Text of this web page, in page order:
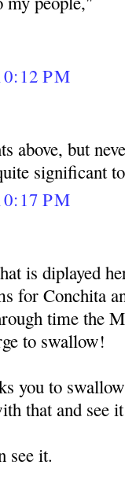
PM
above, but
significant
PM
is diplayed
for Conchita
time the
to swallow!
you to
that and see
see it.